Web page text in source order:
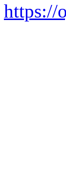
https://